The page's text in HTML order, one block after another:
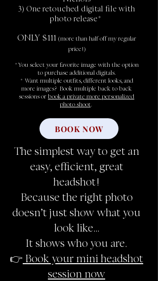
3) One retouched digital file with
photo release*
ONLY $111 (more than half off my regular
price!)
*You select your favorite image with the option
to purchase additional digitals.
* Want multiple outfits, different looks, and
more images? Book multiple back to back
sessions or book a private more personalized
photo shoot.
BOOK NOW
The simplest way to get an
easy, efficient, great
headshot!
Because the right photo
doesn’t just show what you
look like…
It shows who you are.
👉 Book your mini headshot
session now